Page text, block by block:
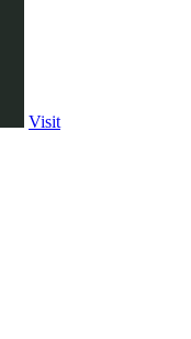
Visit